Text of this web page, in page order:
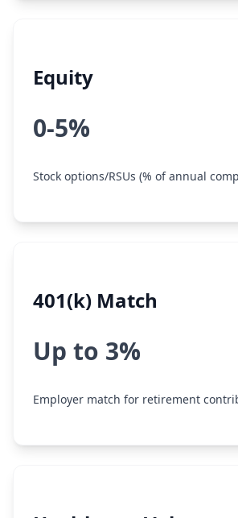
Equity
0-5%
Stock options/RSUs (% of annual
401(k) Match
Up to 3%
Employer match for retirement